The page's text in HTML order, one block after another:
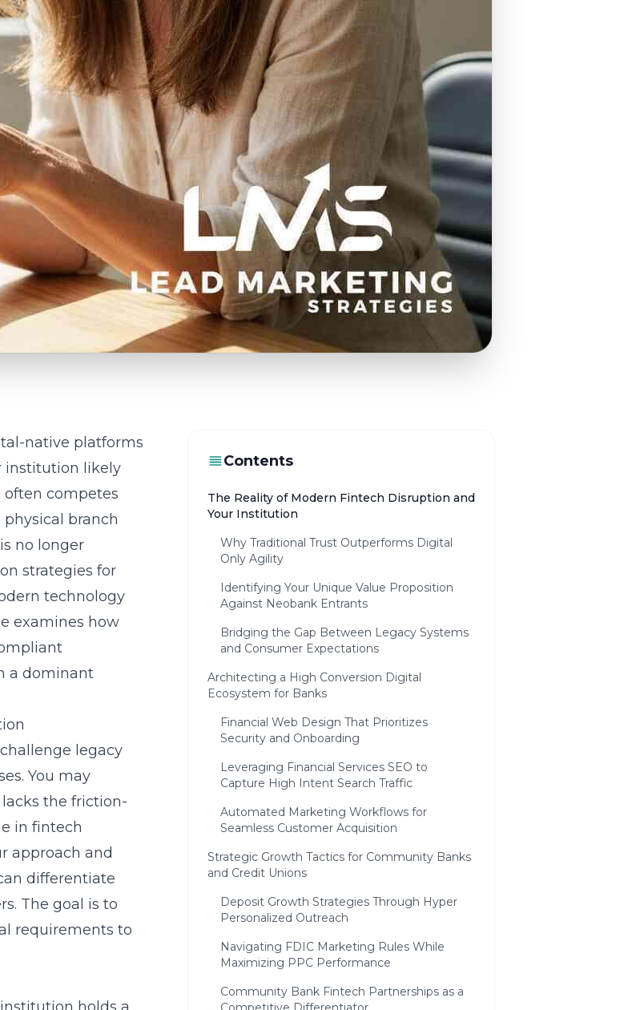
native platforms
institution likely
often competes
branch
no longer
strategies for
technology
examines how
a dominant
legacy
You may
the friction-
in fintech
approach and
differentiate
The goal is to
requirements to
Contents
The Reality of Modern Fintech Disruption and
Your Institution
Why Traditional Trust Outperforms Digital
Only Agility
Identifying Your Unique Value Proposition
Against Neobank Entrants
Bridging the Gap Between Legacy Systems
and Consumer Expectations
Architecting a High Conversion Digital
Ecosystem for Banks
Financial Web Design That Prioritizes
Security and Onboarding
Leveraging Financial Services SEO to
Capture High Intent Search Traffic
Automated Marketing Workflows for
Seamless Customer Acquisition
Strategic Growth Tactics for Community Banks
and Credit Unions
Deposit Growth Strategies Through Hyper
Personalized Outreach
Navigating FDIC Marketing Rules While
Maximizing PPC Performance
Community Bank Fintech Partnerships as a